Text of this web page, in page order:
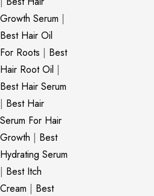
Growth Serum |
Best Hair Oil
For Roots | Best
Hair Root Oil |
Best Hair Serum
| Best Hair
Serum For Hair
Growth | Best
Hydrating Serum
| Best Itch
Cream | Best